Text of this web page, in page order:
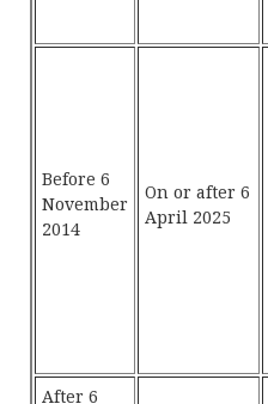
Before 6
November
2014
On or after 6
April 2025
After 6